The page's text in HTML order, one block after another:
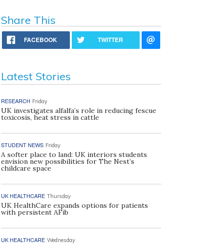
Share This
FACEBOOK TWITTER
Latest Stories
RESEARCH Friday
UK investigates alfalfa’s role in reducing fescue
toxicosis, heat stress in cattle
STUDENT NEWS Friday
A softer place to land: UK interiors students
envision new possibilities for The Nest’s
childcare space
UK HEALTHCARE Thursday
UK HealthCare expands options for patients
with persistent AFib
UK HEALTHCARE Wednesday